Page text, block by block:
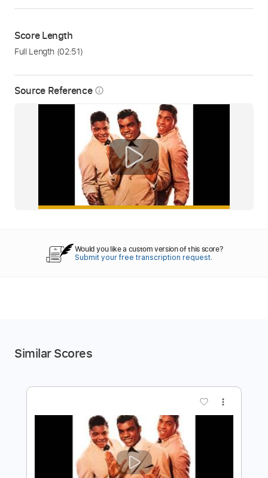
Source Reference info_outline
Score Length
Full Length (02:51)
Would you like a custom version of this score?
Submit your free transcription request.
Similar Scores